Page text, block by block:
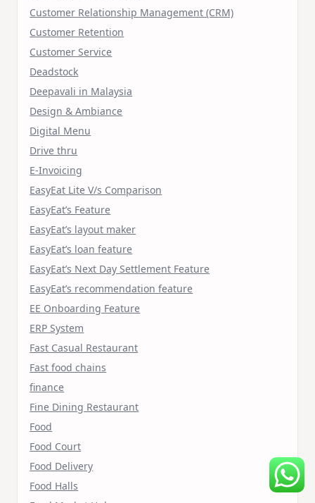
Customer Relationship Management (CRM)
Customer Retention
Customer Service
Deadstock
Deepavali in Malaysia
Design & Ambiance
Digital Menu
Drive thru
E-Invoicing
EasyEat Lite V/s Comparison
EasyEat’s Feature
EasyEat’s layout maker
EasyEat’s loan feature
EasyEat’s Next Day Settlement Feature
EasyEat’s recommendation feature
EE Onboarding Feature
ERP System
Fast Casual Restaurant
Fast food chains
finance
Fine Dining Restaurant
Food
Food Court
Food Delivery
Food Halls